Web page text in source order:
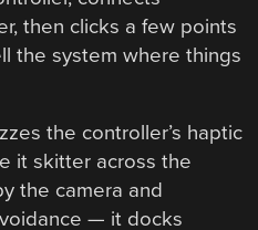
then clicks a few points
the system where things
the controller’s haptic
it skitter across the
the camera and
— it docks